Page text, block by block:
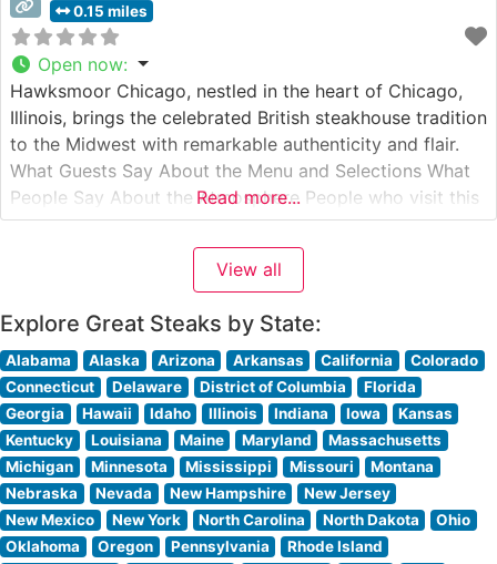
0.15 miles
Open now:
Hawksmoor Chicago, nestled in the heart of Chicago,
Illinois, brings the celebrated British steakhouse tradition
to the Midwest with remarkable authenticity and flair.
What Guests Say About the Menu and Selections What
People Say About the Atmosphere People who visit this
steakhouse consistently praise its sophisticated yet
welcoming ambiance. The dining room strikes a perfect
balance between classic steakhouse grandeur
Read more...
View all
Explore Great Steaks by State:
Alabama Alaska Arizona Arkansas California
Colorado
Connecticut
Delaware District of Columbia
Florida
Georgia
Hawaii Idaho Illinois Indiana Iowa
Kansas
Kentucky
Louisiana Maine Maryland
Massachusetts
Michigan
Minnesota Mississippi Missouri
Montana
Nebraska
Nevada New Hampshire
New Jersey
New Mexico
New York North Carolina North Dakota
Ohio
Oklahoma
Oregon Pennsylvania
Rhode Island